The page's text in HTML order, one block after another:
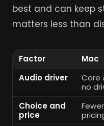
best and can keep
matters less than
Factor Mac
Audio driver
Core
no
Choice and
price